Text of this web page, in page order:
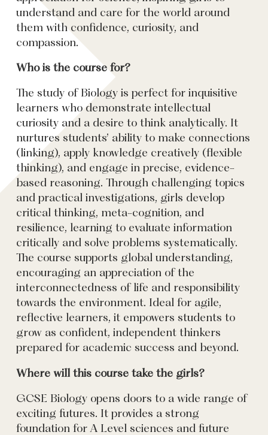
understand and care for the world around
them with confidence, curiosity, and
compassion.
Who is the course for?
The study of Biology is perfect for inquisitive
learners who demonstrate intellectual
curiosity and a desire to think analytically. It
nurtures students’ ability to make connections
(linking), apply knowledge creatively (flexible
thinking), and engage in precise, evidence-
based reasoning. Through challenging topics
and practical investigations, girls develop
critical thinking, meta-cognition, and
resilience, learning to evaluate information
critically and solve problems systematically.
The course supports global understanding,
encouraging an appreciation of the
interconnectedness of life and responsibility
towards the environment. Ideal for agile,
reflective learners, it empowers students to
grow as confident, independent thinkers
prepared for academic success and beyond.
Where will this course take the girls?
GCSE Biology opens doors to a wide range of
exciting futures. It provides a strong
foundation for A Level sciences and future